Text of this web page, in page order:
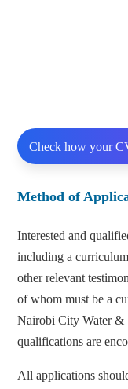
Check how your
Method of
Interested and
including a
other relevant
of whom must be a
Nairobi City Water &
qualifications are
All applications